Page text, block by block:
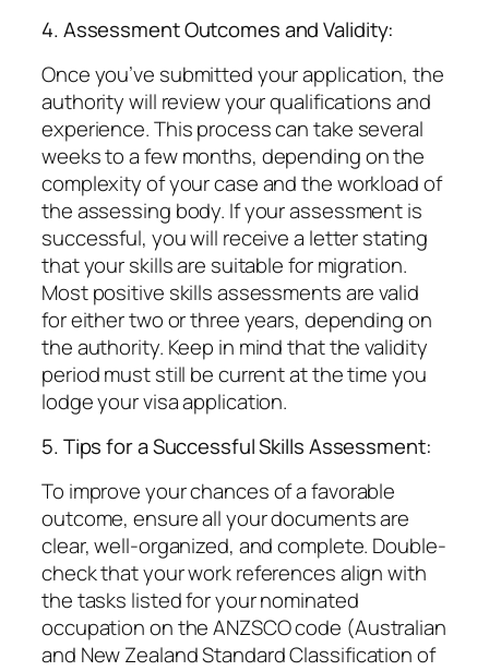
4. Assessment Outcomes and Validity:
Once you’ve submitted your application, the
authority will review your qualifications and
experience. This process can take several
weeks to a few months, depending on the
complexity of your case and the workload of
the assessing body. If your assessment is
successful, you will receive a letter stating
that your skills are suitable for migration.
Most positive skills assessments are valid
for either two or three years, depending on
the authority. Keep in mind that the validity
period must still be current at the time you
lodge your visa application.
5. Tips for a Successful Skills Assessment:
To improve your chances of a favorable
outcome, ensure all your documents are
clear, well-organized, and complete. Double-
check that your work references align with
the tasks listed for your nominated
occupation on the ANZSCO code (Australian
and New Zealand Standard Classification of